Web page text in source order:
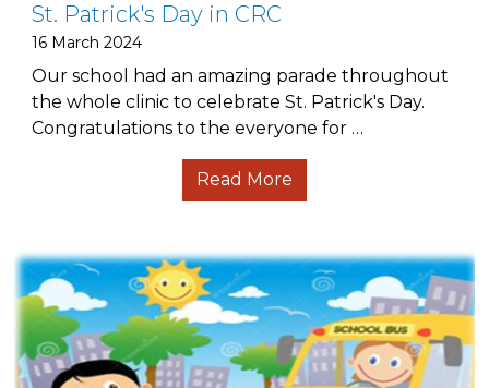
St. Patrick's Day in CRC
16 March 2024
Our school had an amazing parade throughout
the whole clinic to celebrate St. Patrick's Day.
Congratulations to the everyone for …
Read More